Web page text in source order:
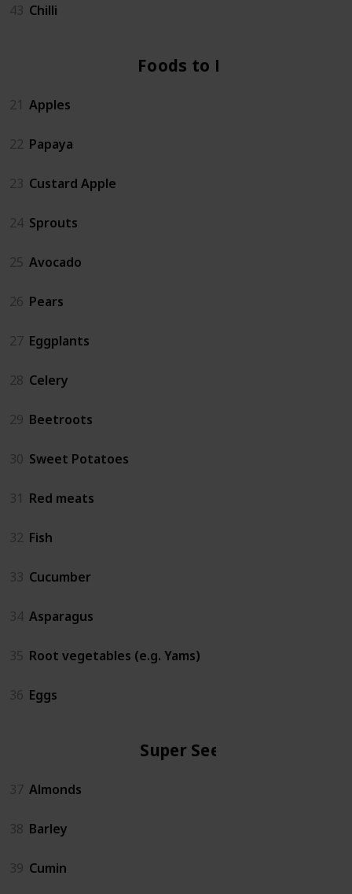
43 Chilli
Foods to Eat
21 Apples
22 Papaya
23 Custard Apple
24 Sprouts
25 Avocado
26 Pears
27 Eggplants
28 Celery
29 Beetroots
30 Sweet Potatoes
31 Red meats
32 Fish
33 Cucumber
34 Asparagus
35 Root vegetables (e.g. Yams)
36 Eggs
Super Seeds
37 Almonds
38 Barley
39 Cumin